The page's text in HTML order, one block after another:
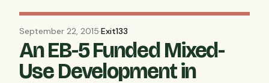
September 22, 2015·Exit133
An EB-5 Funded Mixed-
Use Development in